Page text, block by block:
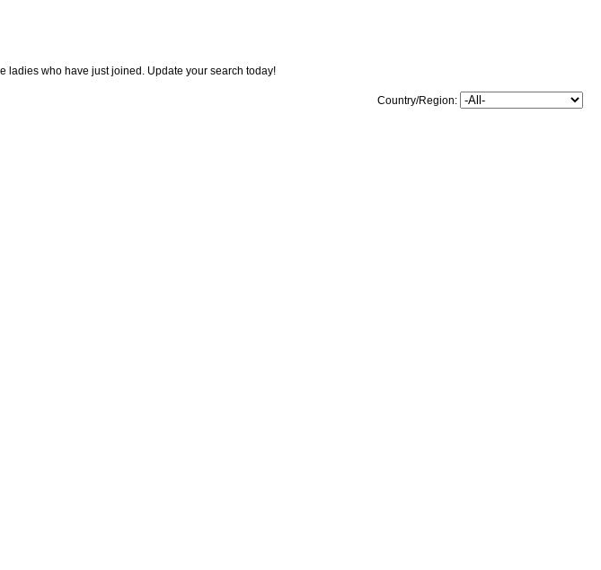
ladies who have just joined. Update your search today!
Country/Region: